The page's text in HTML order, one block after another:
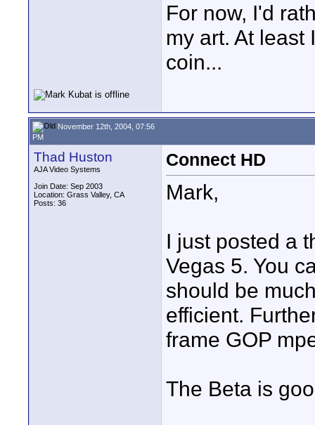
For now, I'd
my art. At least
coin...
November 12th, 2004, 07:56
PM
Thad Huston
AJA Video Systems
Join Date: Sep 2003
Location: Grass Valley, CA
Posts: 36
Connect HD
Mark,
I just posted a
Vegas 5. You
should be
efficient.
frame GOP
The Beta is